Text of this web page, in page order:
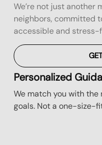
We’re not just another
neighbors, committed
accessible and
Personalized
We match you with the
goals. Not a one-size-